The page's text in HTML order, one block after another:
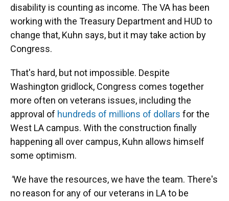
disability is counting as income. The VA has been
working with the Treasury Department and HUD to
change that, Kuhn says, but it may take action by
Congress.
That's hard, but not impossible. Despite
Washington gridlock, Congress comes together
more often on veterans issues, including the
approval of hundreds of millions of dollars for the
West LA campus. With the construction finally
happening all over campus, Kuhn allows himself
some optimism.
"We have the resources, we have the team. There's
no reason for any of our veterans in LA to be